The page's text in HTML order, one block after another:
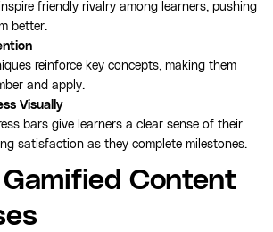
friendly rivalry among learners, pushing
better.
reinforce key concepts, making them
and apply.
Visually
bars give learners a clear sense of their
satisfaction as they complete milestones.
Content